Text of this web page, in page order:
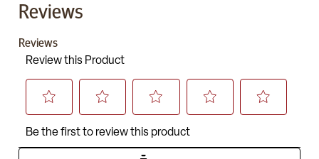
Reviews